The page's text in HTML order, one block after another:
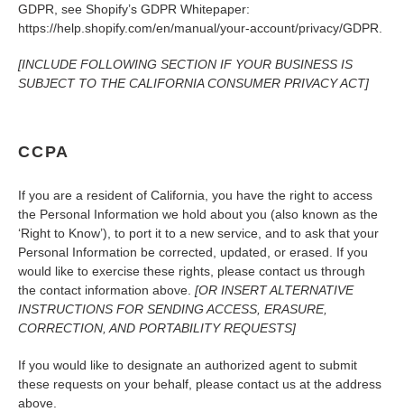
GDPR, see Shopify’s GDPR Whitepaper:
https://help.shopify.com/en/manual/your-account/privacy/GDPR.
[INCLUDE FOLLOWING SECTION IF YOUR BUSINESS IS
SUBJECT TO THE CALIFORNIA CONSUMER PRIVACY ACT]
CCPA
If you are a resident of California, you have the right to access
the Personal Information we hold about you (also known as the
‘Right to Know’), to port it to a new service, and to ask that your
Personal Information be corrected, updated, or erased. If you
would like to exercise these rights, please contact us through
the contact information above. [OR INSERT ALTERNATIVE
INSTRUCTIONS FOR SENDING ACCESS, ERASURE,
CORRECTION, AND PORTABILITY REQUESTS]
If you would like to designate an authorized agent to submit
these requests on your behalf, please contact us at the address
above.